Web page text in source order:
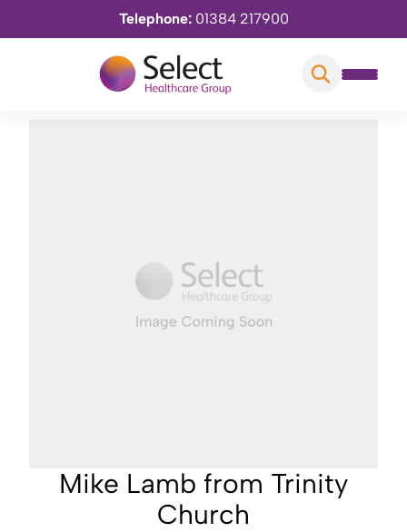
Telephone: 01384 217900
Mike Lamb from Trinity
Church